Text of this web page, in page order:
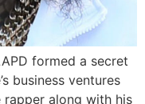
formed a secret
business ventures
rapper along with his